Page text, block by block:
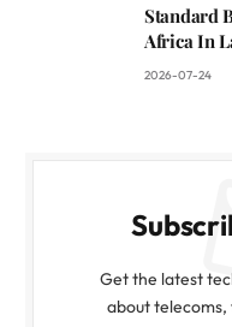
Standard
Africa In
2026-07-24
Get the latest
about